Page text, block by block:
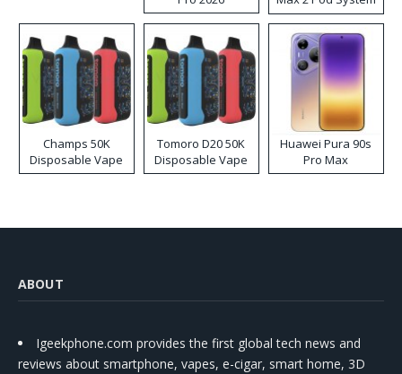
Kit
Champs 50K
Disposable Vape
Tomoro D20 50K
Disposable Vape
Huawei Pura 90s
Pro Max
ABOUT
Igeekphone.com provides the first global tech news and
reviews about smartphone, vapes, e-cigar, smart home, 3D